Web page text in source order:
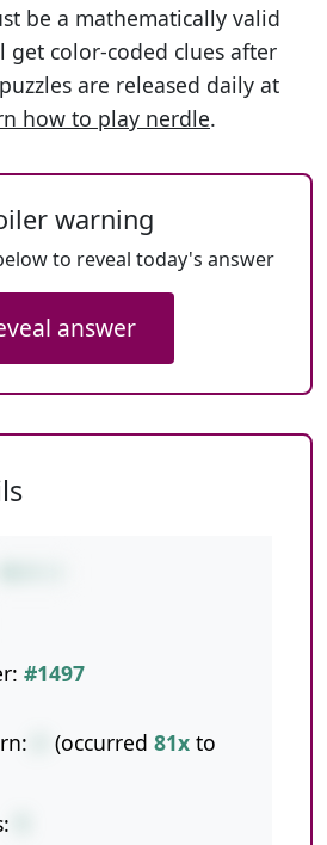
be a mathematically valid
color-coded clues after
are released daily at
how to play nerdle.
warning
to reveal today's answer
answer
#1497
(occurred 81x to